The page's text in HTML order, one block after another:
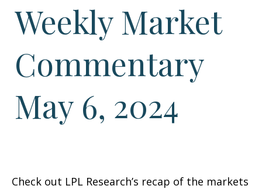
Weekly Market
Commentary
May 6, 2024
Check out LPL Research’s recap of the markets